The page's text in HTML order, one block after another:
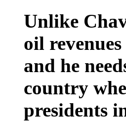
Unlike
oil
and he
country
presidents